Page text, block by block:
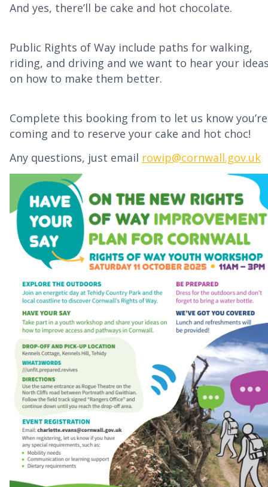
And yes, there’ll be cake and hot chocolate.
Public Rights of Way include paths for walking,
riding, and driving and we want to hear your
on how to make them better.
Complete this booking from to let us know you’re
coming and to reserve your cake and hot choc!
Any questions, just email rowip@cornwall.gov.uk